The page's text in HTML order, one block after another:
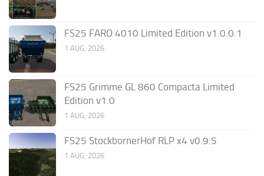
FS25 FARO 4010 Limited Edition v1.0.0.1
1 AUG, 2026
FS25 Grimme GL 860 Compacta Limited
Edition v1.0
1 AUG, 2026
FS25 StockbornerHof RLP x4 v0.9.5
1 AUG, 2026